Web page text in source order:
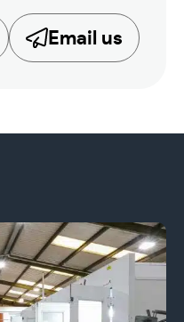
Email us